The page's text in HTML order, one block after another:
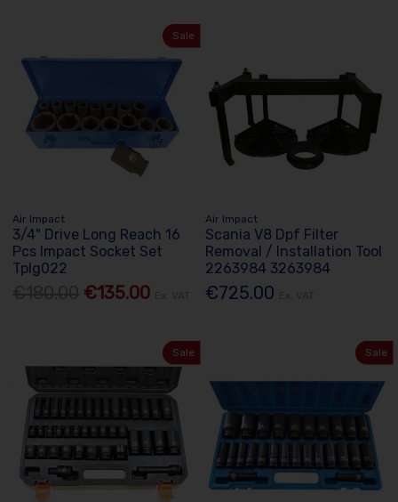
Sale
Air Impact
3/4" Drive Long Reach 16
Pcs Impact Socket Set
Tplg022
€135.00
Air Impact
Scania V8 Dpf Filter
Removal / Installation Tool
2263984 3263984
€725.00
Sale Sale